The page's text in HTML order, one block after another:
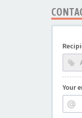
Your